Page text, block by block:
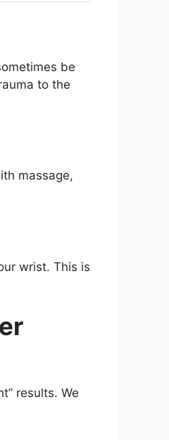
be
to the
massage,
wrist. This is
results. We